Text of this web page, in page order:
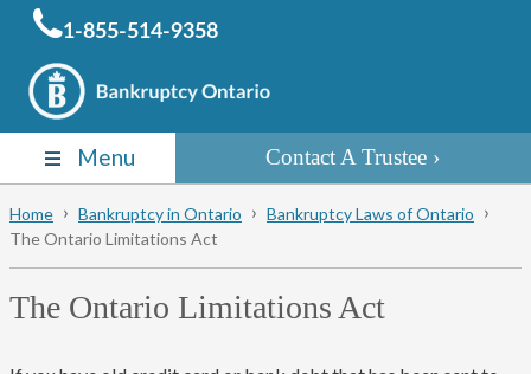
1-855-514-9358
Menu Contact A Trustee
Home Bankruptcy in Ontario
Bankruptcy Laws of Ontario
The Ontario Limitations Act
The Ontario Limitations Act